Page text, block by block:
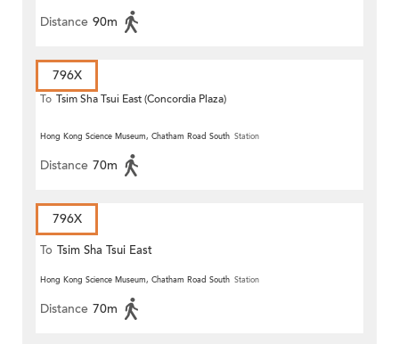
Distance 90m
796X
To Tsim Sha Tsui East (Concordia Plaza)
Hong Kong Science Museum, Chatham Road South Station
Distance 70m
796X
To Tsim Sha Tsui East
Hong Kong Science Museum, Chatham Road South Station
Distance 70m